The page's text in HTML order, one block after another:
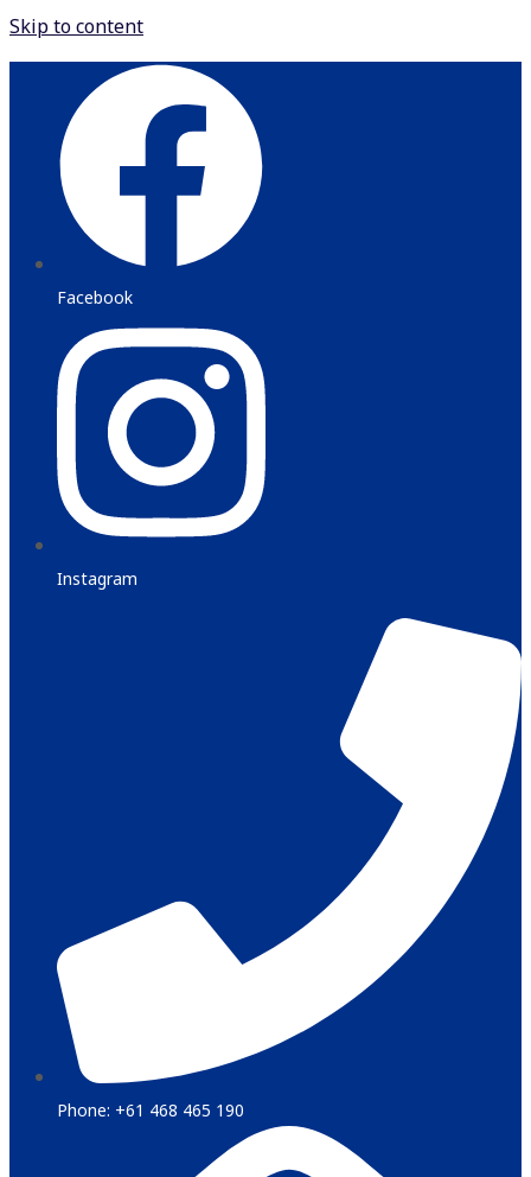
Skip to content
Facebook
Instagram
Phone: +61 468 465 190